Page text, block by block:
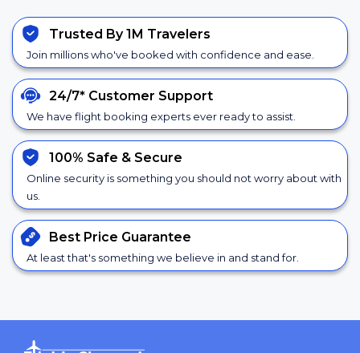
Trusted By 1M Travelers
Join millions who've booked with confidence and ease.
24/7* Customer Support
We have flight booking experts ever ready to assist.
100% Safe & Secure
Online security is something you should not worry about with
us.
Best Price Guarantee
At least that's something we believe in and stand for.